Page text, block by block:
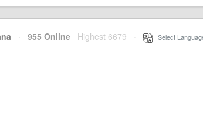
· 955 Online Highest 6679 Select